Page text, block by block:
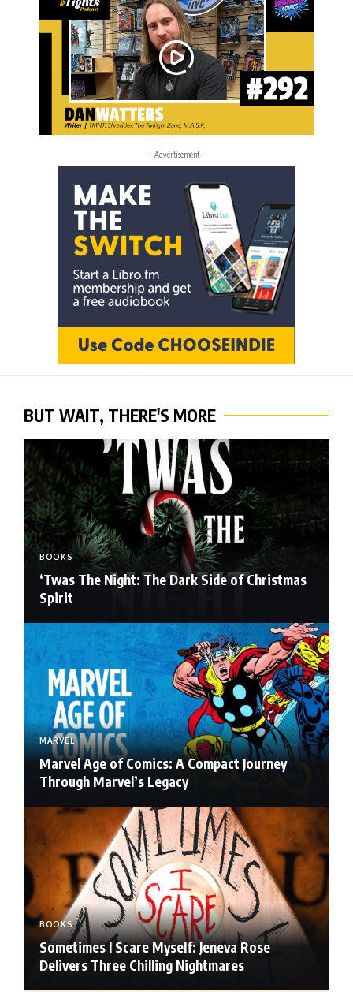
- Advertisement -
BUT WAIT, THERE'S MORE
BOOKS
‘Twas The Night: The Dark Side of Christmas
Spirit
MARVEL
Marvel Age of Comics: A Compact Journey
Through Marvel’s Legacy
BOOKS
Sometimes I Scare Myself: Jeneva Rose
Delivers Three Chilling Nightmares